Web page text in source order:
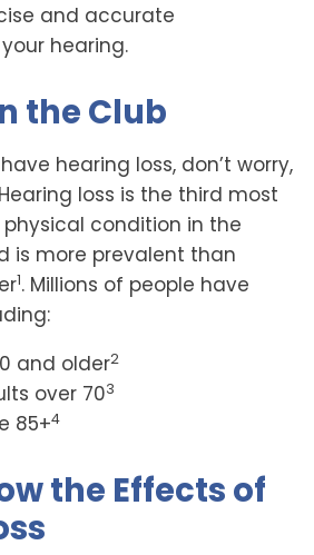
and accurate
hearing.
the Club
hearing loss, don’t worry,
loss is the third most
condition in the
is more prevalent than
1. Millions of people have
and older2
over 703
85+4
the Effects of